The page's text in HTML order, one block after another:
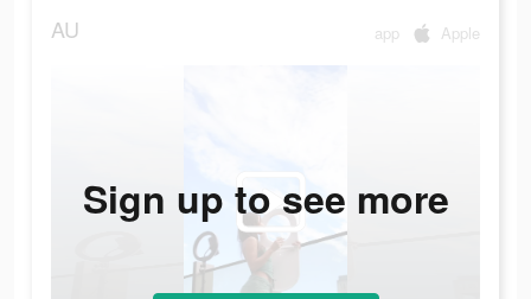
AU app Apple
Sign up to see more